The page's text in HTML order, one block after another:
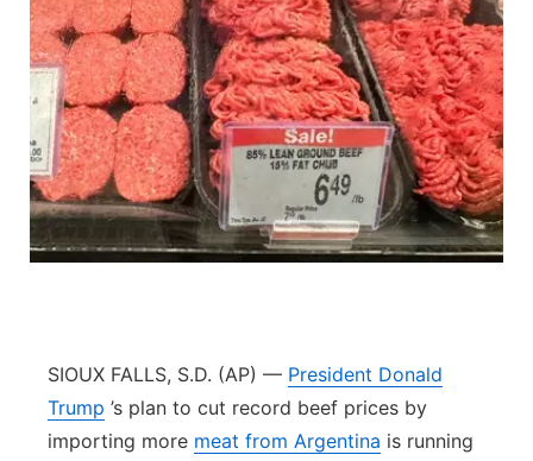
About
Advertise
Flood Communications
Metro
Northeast
Panhandle
Platte Valley
Southeast
SIOUX FALLS, S.D. (AP) — President Donald
Trump ’s plan to cut record beef prices by
importing more meat from Argentina is running